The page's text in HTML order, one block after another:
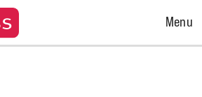
Open
Menu